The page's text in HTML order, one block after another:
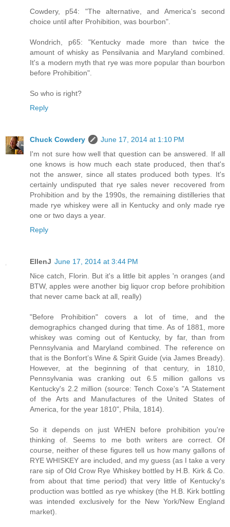
Cowdery, p54: "The alternative, and America's second
choice until after Prohibition, was bourbon".
Wondrich, p65: "Kentucky made more than twice the
amount of whisky as Pensilvania and Maryland combined.
It's a modern myth that rye was more popular than bourbon
before Prohibition".
So who is right?
Reply
Chuck Cowdery
June 17, 2014 at 1:10 PM
I'm not sure how well that question can be answered. If all
one knows is how much each state produced, then that's
not the answer, since all states produced both types. It's
certainly undisputed that rye sales never recovered from
Prohibition and by the 1990s, the remaining distilleries that
made rye whiskey were all in Kentucky and only made rye
one or two days a year.
Reply
EllenJ June 17, 2014 at 3:44 PM
Nice catch, Florin. But it's a little bit apples 'n oranges (and
BTW, apples were another big liquor crop before prohibition
that never came back at all, really)
"Before Prohibition" covers a lot of time, and the
demographics changed during that time. As of 1881, more
whiskey was coming out of Kentucky, by far, than from
Pennsylvania and Maryland combined. The reference on
that is the Bonfort’s Wine & Spirit Guide (via James Bready).
However, at the beginning of that century, in 1810,
Pennsylvania was cranking out 6.5 million gallons vs
Kentucky's 2.2 million (source: Tench Coxe's "A Statement
of the Arts and Manufactures of the United States of
America, for the year 1810", Phila, 1814).
So it depends on just WHEN before prohibition you're
thinking of. Seems to me both writers are correct. Of
course, neither of these figures tell us how many gallons of
RYE WHISKEY are included, and my guess (as I take a very
rare sip of Old Crow Rye Whiskey bottled by H.B. Kirk & Co.
from about that time period) that very little of Kentucky's
production was bottled as rye whiskey (the H.B. Kirk bottling
was intended exclusively for the New York/New England
market).